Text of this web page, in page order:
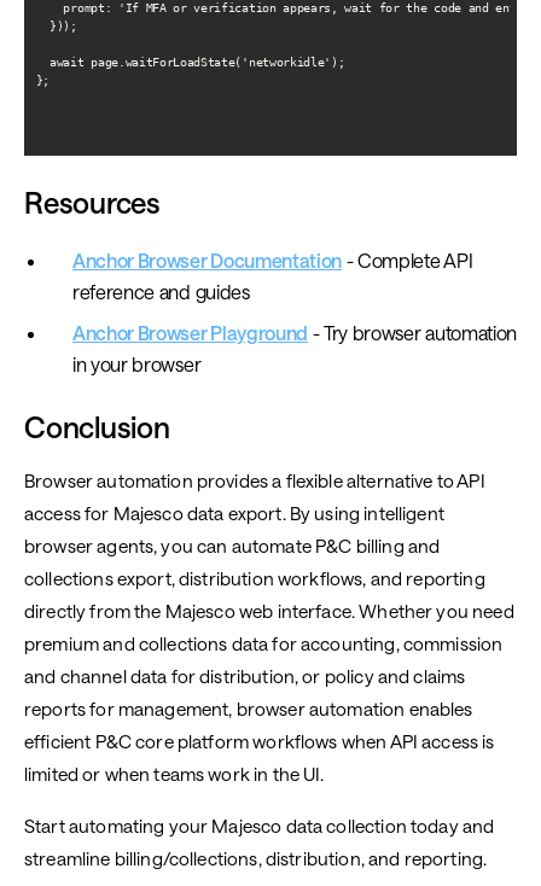
prompt: 'If MFA or verification appears, wait for the code and enter
  }));
  await page.waitForLoadState('networkidle');
};
Resources
Anchor Browser Documentation - Complete API
reference and guides
Anchor Browser Playground - Try browser automation
in your browser
Conclusion
Browser automation provides a flexible alternative to API
access for Majesco data export. By using intelligent
browser agents, you can automate P&C billing and
collections export, distribution workflows, and reporting
directly from the Majesco web interface. Whether you need
premium and collections data for accounting, commission
and channel data for distribution, or policy and claims
reports for management, browser automation enables
efficient P&C core platform workflows when API access is
limited or when teams work in the UI.
Start automating your Majesco data collection today and
streamline billing/collections, distribution, and reporting.